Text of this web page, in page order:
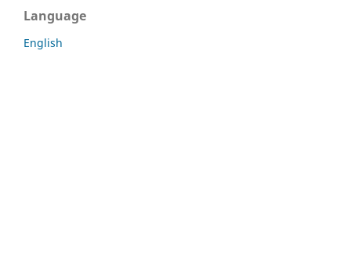
Language
English